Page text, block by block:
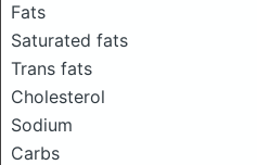
Fats
Saturated fats
Trans fats
Cholesterol
Sodium
Carbs